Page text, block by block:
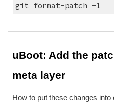
git format-patch -1
uBoot: Add the
meta layer
How to put these changes